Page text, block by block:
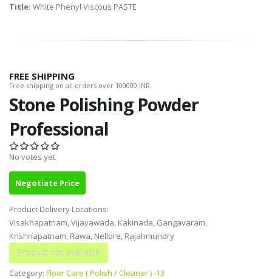
Title: White Phenyl Viscous PASTE
FREE SHIPPING
Free shipping on all orders over 100000 INR.
Stone Polishing Powder
Professional
No votes yet
Negotiate Price
Product Delivery Locations:
Visakhapatnam, Vijayawada, Kakinada, Gangavaram,
Krishnapatnam, Rawa, Nellore, Rajahmundry
Category: Floor Care ( Polish / Cleaner ) -13